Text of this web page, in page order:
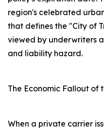
region's celebrated
that defines the "City of
viewed by underwriters
and liability hazard.
The Economic Fallout of
When a private carrier